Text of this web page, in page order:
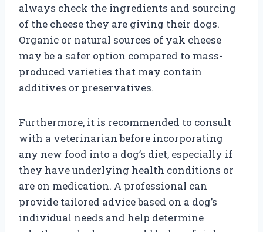
always check the ingredients and sourcing
of the cheese they are giving their dogs.
Organic or natural sources of yak cheese
may be a safer option compared to mass-
produced varieties that may contain
additives or preservatives.
Furthermore, it is recommended to consult
with a veterinarian before incorporating
any new food into a dog’s diet, especially if
they have underlying health conditions or
are on medication. A professional can
provide tailored advice based on a dog’s
individual needs and help determine